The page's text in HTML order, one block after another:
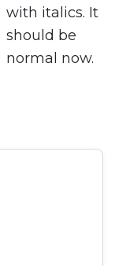
with italics. It
should be
normal now.